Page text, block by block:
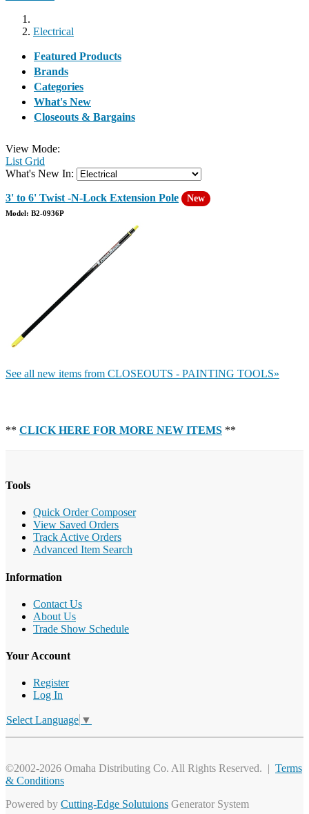
Electrical
Featured Products
Brands
Categories
What's New
Closeouts & Bargains
View Mode:
List Grid
What's New In:
3' to 6' Twist -N-Lock Extension Pole New
Model: B2-0936P
See all new items from CLOSEOUTS - PAINTING TOOLS»
** CLICK HERE FOR MORE NEW ITEMS **
Tools
Quick Order Composer
View Saved Orders
Track Active Orders
Advanced Item Search
Information
Contact Us
About Us
Trade Show Schedule
Your Account
Register
Log In
Select Language ▼
©2002-2026 Omaha Distributing Co. All Rights Reserved. | Terms
& Conditions
Powered by Cutting-Edge Solutuions Generator System